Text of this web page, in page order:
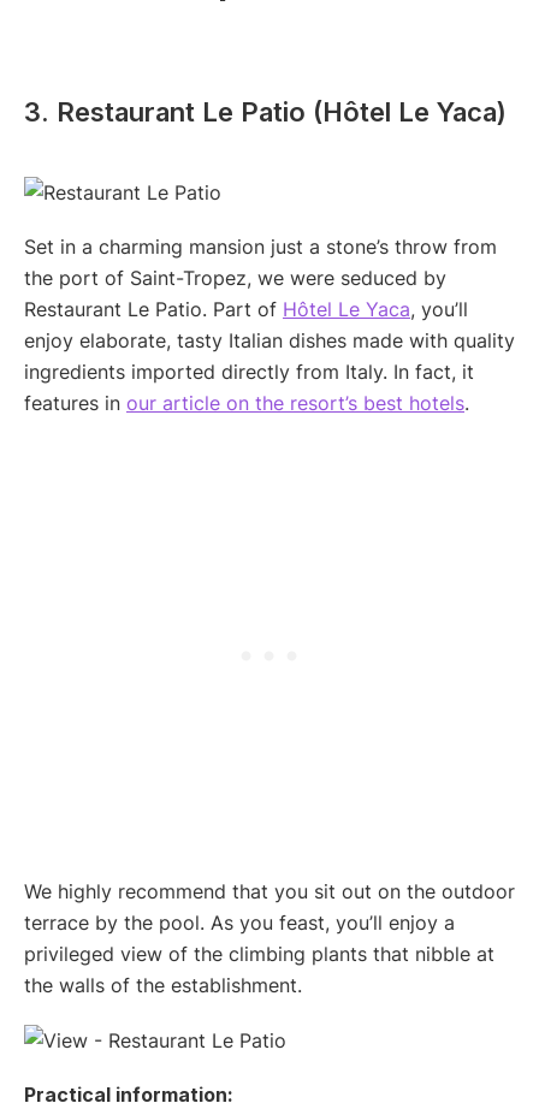
3. Restaurant Le Patio (Hôtel Le Yaca)
Set in a charming mansion just a stone’s throw from
the port of Saint-Tropez, we were seduced by
Restaurant Le Patio. Part of Hôtel Le Yaca, you’ll
enjoy elaborate, tasty Italian dishes made with quality
ingredients imported directly from Italy. In fact, it
features in our article on the resort’s best hotels.
We highly recommend that you sit out on the outdoor
terrace by the pool. As you feast, you’ll enjoy a
privileged view of the climbing plants that nibble at
the walls of the establishment.
Practical information: